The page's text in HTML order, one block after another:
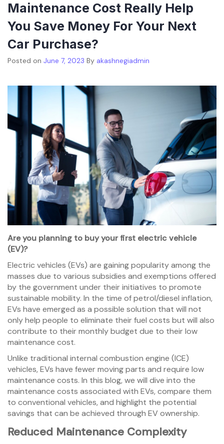
Maintenance Cost Really Help
You Save Money For Your Next
Car Purchase?
Posted on June 7, 2023 By akashnegiadmin
Are you planning to buy your first electric vehicle
(EV)?
Electric vehicles (EVs) are gaining popularity among the
masses due to various subsidies and exemptions offered
by the government under their initiatives to promote
sustainable mobility. In the time of petrol/diesel inflation,
EVs have emerged as a possible solution that will not
only help people to eliminate their fuel costs but will also
contribute to their monthly budget due to their low
maintenance cost.
Unlike traditional internal combustion engine (ICE)
vehicles, EVs have fewer moving parts and require low
maintenance costs. In this blog, we will dive into the
maintenance costs associated with EVs, compare them
to conventional vehicles, and highlight the potential
savings that can be achieved through EV ownership.
Reduced Maintenance Complexity